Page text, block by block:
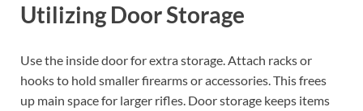
Utilizing Door Storage
Use the inside door for extra storage. Attach racks or
hooks to hold smaller firearms or accessories. This frees
up main space for larger rifles. Door storage keeps items